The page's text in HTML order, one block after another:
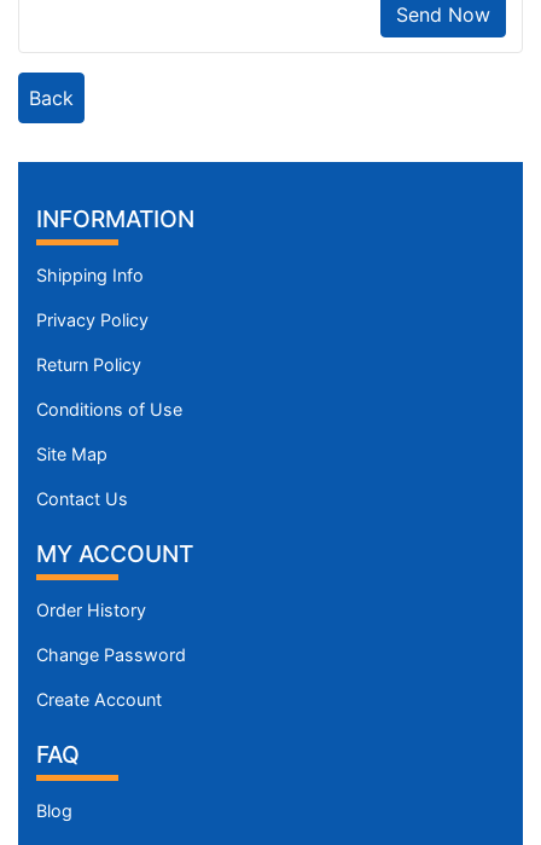
Send Now
Back
INFORMATION
Shipping Info
Privacy Policy
Return Policy
Conditions of Use
Site Map
Contact Us
MY ACCOUNT
Order History
Change Password
Create Account
FAQ
Blog